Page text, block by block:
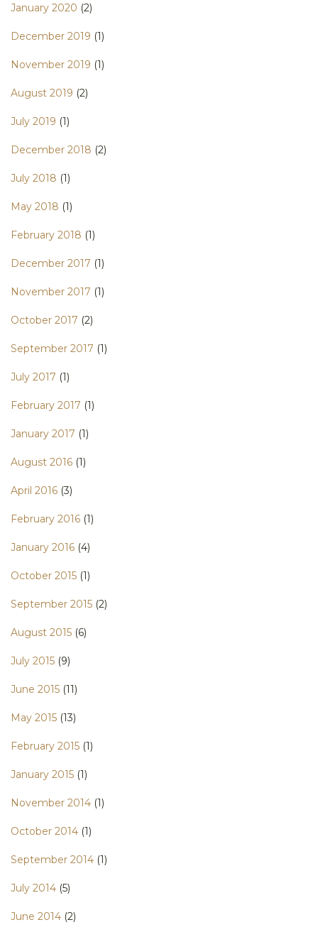
January 2020 (2)
December 2019 (1)
November 2019 (1)
August 2019 (2)
July 2019 (1)
December 2018 (2)
July 2018 (1)
May 2018 (1)
February 2018 (1)
December 2017 (1)
November 2017 (1)
October 2017 (2)
September 2017 (1)
July 2017 (1)
February 2017 (1)
January 2017 (1)
August 2016 (1)
April 2016 (3)
February 2016 (1)
January 2016 (4)
October 2015 (1)
September 2015 (2)
August 2015 (6)
July 2015 (9)
June 2015 (11)
May 2015 (13)
February 2015 (1)
January 2015 (1)
November 2014 (1)
October 2014 (1)
September 2014 (1)
July 2014 (5)
June 2014 (2)